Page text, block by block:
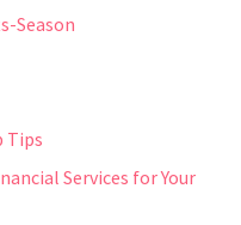
Season
Tips
Services for Your